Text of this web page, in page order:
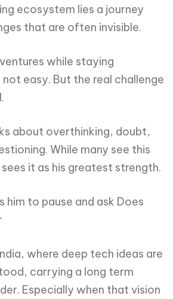
ecosystem lies a journey
that are often invisible.
while staying
easy. But the real challenge
about overthinking, doubt,
While many see this
it as his greatest strength.
him to pause and ask Does
where deep tech ideas are
carrying a long term
Especially when that vision